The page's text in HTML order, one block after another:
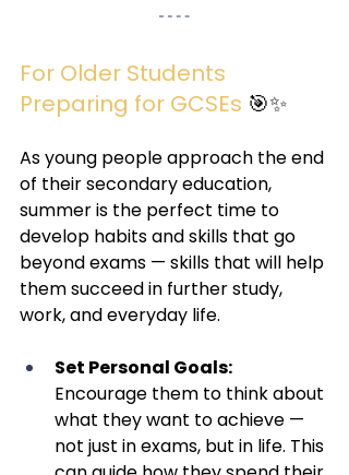
For Older Students
Preparing for GCSEs 🎯✨
As young people approach the end
of their secondary education,
summer is the perfect time to
develop habits and skills that go
beyond exams — skills that will help
them succeed in further study,
work, and everyday life.
Set Personal Goals:
Encourage them to think about
what they want to achieve —
not just in exams, but in life. This